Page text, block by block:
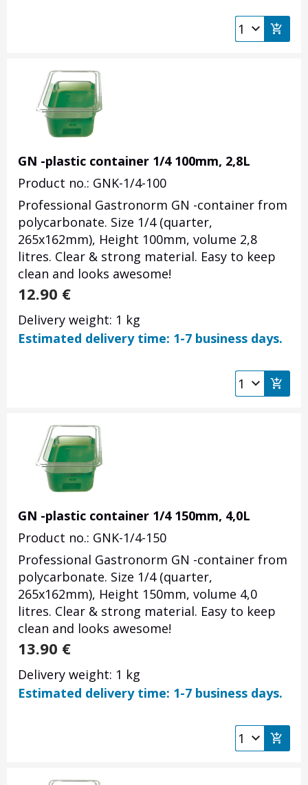
GN -plastic container 1/4 100mm, 2,8L
Product no.: GNK-1/4-100
Professional Gastronorm GN -container from
polycarbonate. Size 1/4 (quarter,
265x162mm), Height 100mm, volume 2,8
litres. Clear & strong material. Easy to keep
clean and looks awesome!
12.90 €
Delivery weight: 1 kg
Estimated delivery time: 1-7 business days.
GN -plastic container 1/4 150mm, 4,0L
Product no.: GNK-1/4-150
Professional Gastronorm GN -container from
polycarbonate. Size 1/4 (quarter,
265x162mm), Height 150mm, volume 4,0
litres. Clear & strong material. Easy to keep
clean and looks awesome!
13.90 €
Delivery weight: 1 kg
Estimated delivery time: 1-7 business days.